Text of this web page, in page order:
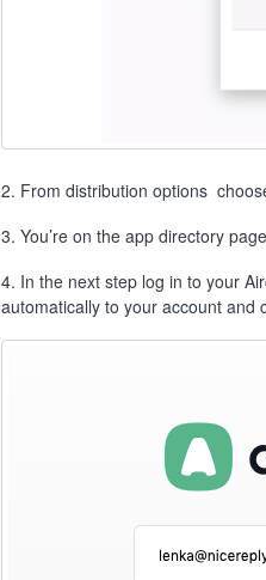
2. From distribution options
3. You’re on the app directory
4. In the next step log in to your
automatically to your account and